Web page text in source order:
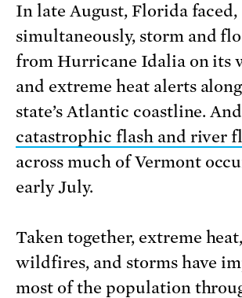
In late August, Florida faced,
simultaneously, storm and
from Hurricane Idalia on its
and extreme heat alerts
state’s Atlantic coastline. And
catastrophic flash and river
across much of Vermont
early July.
Taken together, extreme
wildfires, and storms have
most of the population